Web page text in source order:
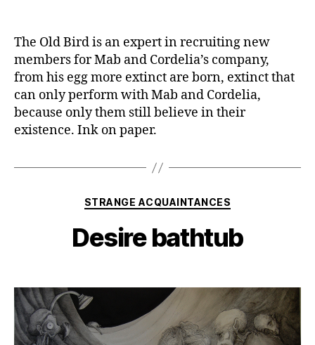
The Old Bird is an expert in recruiting new
members for Mab and Cordelia’s company,
from his egg more extinct are born, extinct that
can only perform with Mab and Cordelia,
because only them still believe in their
existence. Ink on paper.
Categories
STRANGE ACQUAINTANCES
Desire bathtub